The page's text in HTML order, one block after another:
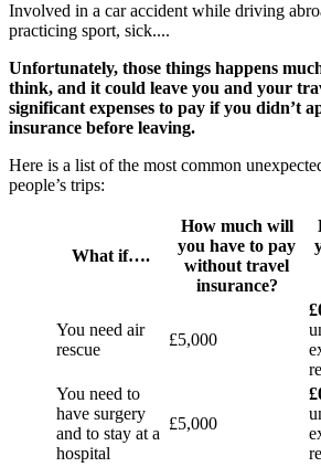
Involved in a car accident while driving
practicing sport, sick....
Unfortunately, those things happens
think, and it could leave you and your
significant expenses to pay if you didn’t
insurance before leaving.
Here is a list of the most common
people’s trips:
What if….
How much will
you have to pay
without travel
insurance?
You need air
rescue
£5,000
You need to
have surgery
and to stay at a
hospital
£5,000